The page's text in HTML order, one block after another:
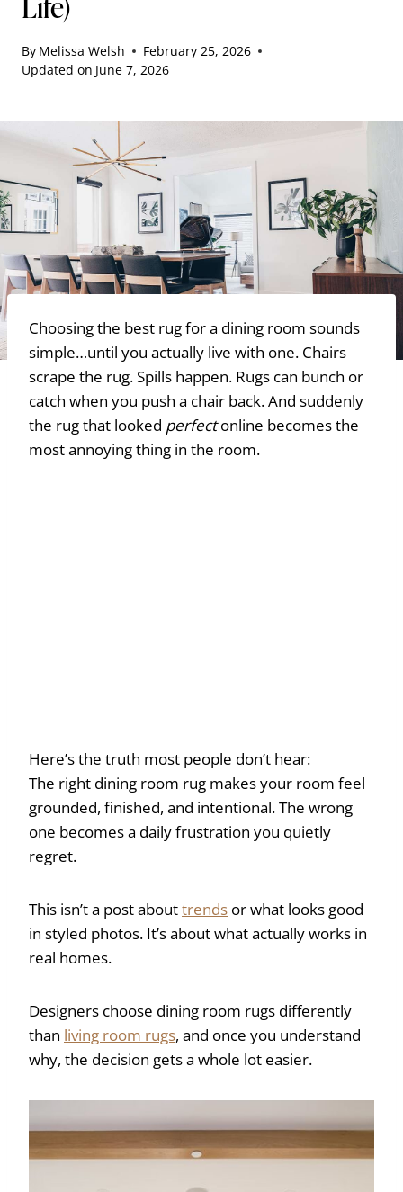
By Melissa Welsh
February 25, 2026
Updated on June 7, 2026
Choosing the best rug for a dining room sounds
simple…until you actually live with one. Chairs
scrape the rug. Spills happen. Rugs can bunch or
catch when you push a chair back. And suddenly
the rug that looked perfectonline becomes the
most annoying thing in the room.
Here’s the truth most people don’t hear:
The right dining room rug makes your room feel
grounded, finished, and intentional. The wrong
one becomes a daily frustration you quietly
regret.
This isn’t a post abouttrends or what looks good
in styled photos. It’s about what actually works in
real homes.
Designers choose dining room rugs differently
than living room rugs, and once you understand
why, the decision gets a whole lot easier.